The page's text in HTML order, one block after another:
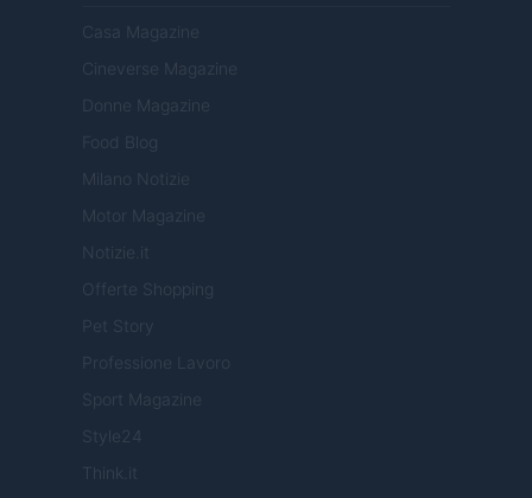
Casa Magazine
Cineverse Magazine
Donne Magazine
Food Blog
Milano Notizie
Motor Magazine
Notizie.it
Offerte Shopping
Pet Story
Professione Lavoro
Sport Magazine
Style24
Think.it